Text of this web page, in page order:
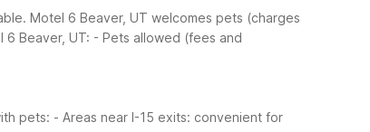
Motel 6 Beaver, UT welcomes pets (charges
Beaver, UT: - Pets allowed (fees and
pets: - Areas near I-15 exits: convenient for